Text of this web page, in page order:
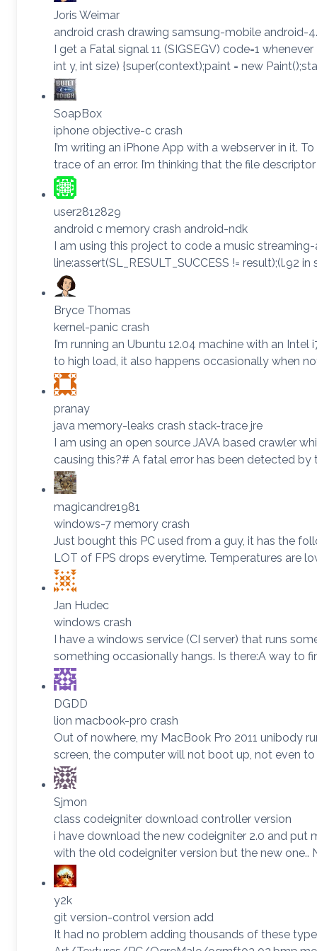
Joris Weimar
android crash drawing samsung-mobile android-
I get a Fatal signal 11 (SIGSEGV) code=1
int y, int size) {super(context);paint = new
SoapBox
iphone objective-c crash
I’m writing an iPhone App with a webserver in it.
trace of an error. I’m thinking that the file
user2812829
android c memory crash android-ndk
I am using this project to code a music
line:assert(SL_RESULT_SUCCESS !=
Bryce Thomas
kernel-panic crash
I’m running an Ubuntu 12.04 machine with an
to high load, it also happens occasionally when
pranay
java memory-leaks crash stack-trace jre
I am using an open source JAVA based crawler
causing this?# A fatal error has been detected by
magicandre1981
windows-7 memory crash
Just bought this PC used from a guy, it has the
LOT of FPS drops everytime. Temperatures are
Jan Hudec
windows crash
I have a windows service (CI server) that runs
something occasionally hangs. Is there:A way to
DGDD
lion macbook-pro crash
Out of nowhere, my MacBook Pro 2011 unibody
screen, the computer will not boot up, not even
Sjmon
class codeigniter download controller version
i have download the new codeigniter 2.0 and
with the old codeigniter version but the new one..
y2k
git version-control version add
It had no problem adding thousands of these